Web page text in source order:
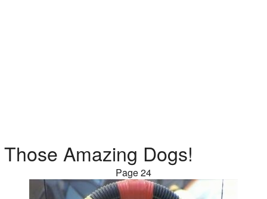
Those Amazing Dogs!
Page 24